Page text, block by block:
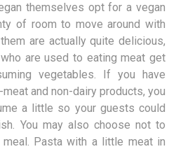
themselves opt for a vegan
of room to move around with
are actually quite delicious,
are used to eating meat get
vegetables. If you have
and non-dairy products, you
a little so your guests could
You may also choose not to
Pasta with a little meat in